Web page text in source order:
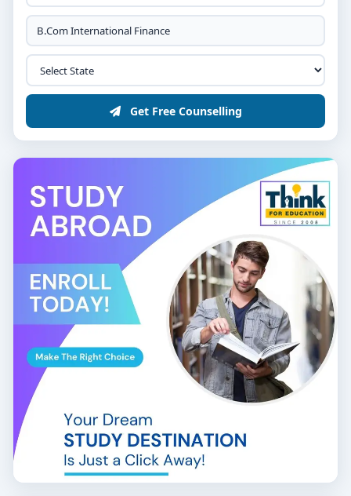
Investment Banker
Chartered Global Accountant
Global Finance Executive
Tax Consultant (International Firms)
Graduates from the
top BCom International Finance
colleges in Bangalorehave secured positions in firms
like KPMG, Deloitte, PwC, EY, Goldman Sachs, and JP
Morgan Chase.
📝Eligibility and Admission Process:
10+2 pass with commerce/finance subjects
English proficiency and mathematics preferred
Direct admission or entrance test + personal
interview
Some colleges offer ACCA/CIMA integrated
BCom programs
Get Free Counselling